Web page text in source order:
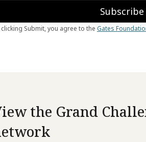
the Grand